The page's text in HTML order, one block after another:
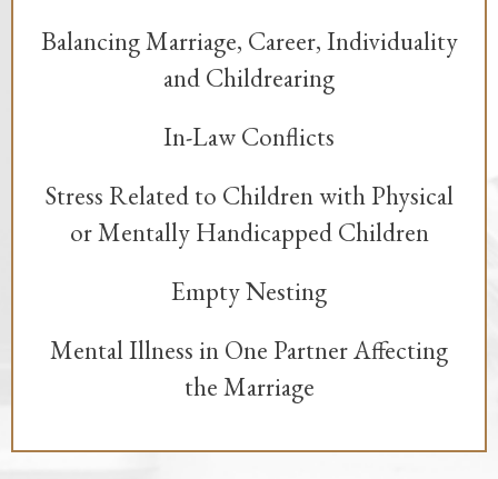
Balancing Marriage, Career, Individuality
and Childrearing
In-Law Conflicts
Stress Related to Children with Physical
or Mentally Handicapped Children
Empty Nesting
Mental Illness in One Partner Affecting
the Marriage